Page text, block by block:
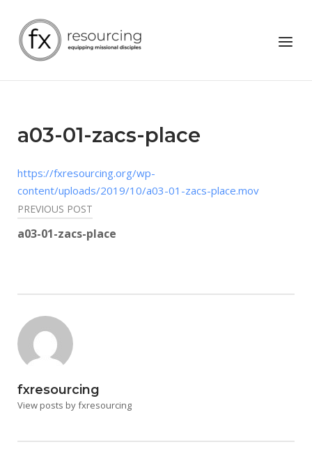
content
Home
Menu
a03-01-zacs-place
https://fxresourcing.org/wp-
content/uploads/2019/10/a03-01-zacs-place.mov
Post
navigation
PREVIOUS POST
a03-01-zacs-place
fxresourcing
View posts by fxresourcing